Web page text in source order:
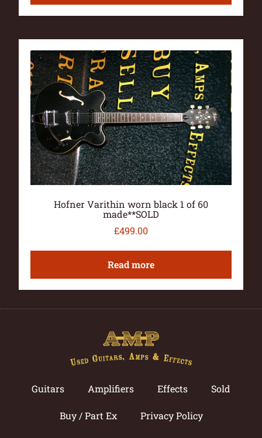
Hofner Varithin worn black 1 of 60
made**SOLD
£499.00
Read more
Guitars Amplifiers Effects Sold
Buy / Part Ex Privacy Policy